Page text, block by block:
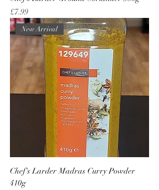
Price
£7.99
New Arrival
Chef's Larder Madras Curry Powder
410g